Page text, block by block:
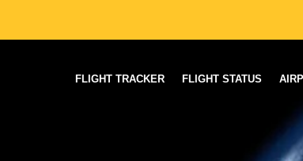
FLIGHT TRACKER FLIGHT STATUS